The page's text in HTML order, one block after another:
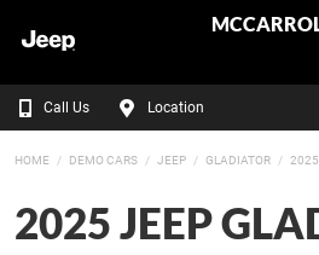
Call Us Location
HOME DEMO CARS JEEP GLADIATOR 2025
2025 JEEP